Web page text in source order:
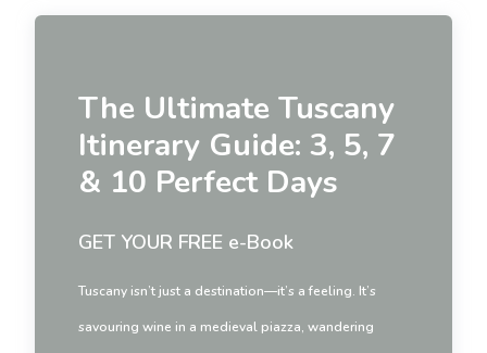
The Ultimate Tuscany
Itinerary Guide: 3, 5, 7
& 10 Perfect Days
GET YOUR FREE e-Book
Tuscany isn’t just a destination—it’s a feeling. It’s
savouring wine in a medieval piazza, wandering